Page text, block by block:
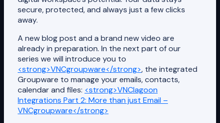
secure, protected, and always just a few clicks
away.
A new blog post and a brand new video are
already in preparation. In the next part of our
series we will introduce you to
<strong>VNCgroupware</strong>, the integrated
Groupware to manage your emails, contacts,
calendar and files: <strong>VNClagoon
Integrations Part 2: More than just Email –
VNCgroupware</strong>